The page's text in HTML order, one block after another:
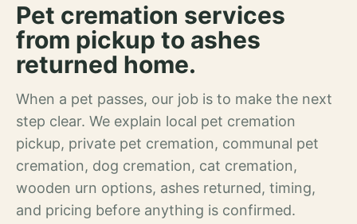
Pet cremation services
from pickup to ashes
returned home.
When a pet passes, our job is to make the next
step clear. We explain local pet cremation
pickup, private pet cremation, communal pet
cremation, dog cremation, cat cremation,
wooden urn options, ashes returned, timing,
and pricing before anything is confirmed.